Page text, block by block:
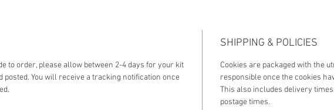
- base
- paint
- 1 bag
to order, please allow between 2-4 days for your kit
posted. You will receive a tracking notification once
SHIPPING & POLICIES
Cookies are packaged with the
responsible once the cookies
This also includes delivery
postage times.